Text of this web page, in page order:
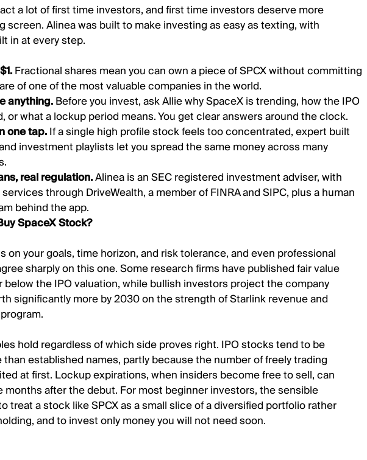
a lot of first time investors, and first time investors deserve more
screen. Alinea was built to make investing as easy as texting, with
in at every step.
Fractional shares mean you can own a piece of SPCX without committing
of one of the most valuable companies in the world.
anything.Before you invest, ask Allie why SpaceX is trending, how the IPO
or what a lockup period means. You get clear answers around the clock.
one tap.If a single high profile stock feels too concentrated, expert built
investment playlists let you spread the same money across many
real regulation.Alinea is an SEC registered investment adviser, with
through DriveWealth, a member of FINRA and SIPC, plus a human
behind the app.
SpaceX Stock?
on your goals, time horizon, and risk tolerance, and even professional
sharply on this one. Some research firms have published fair value
below the IPO valuation, while bullish investors project the company
significantly more by 2030 on the strength of Starlink revenue and
hold regardless of which side proves right. IPO stocks tend to be
established names, partly because the number of freely trading
at first. Lockup expirations, when insiders become free to sell, can
months after the debut. For most beginner investors, the sensible
treat a stock like SPCX as a small slice of a diversified portfolio rather
and to invest only money you will not need soon.